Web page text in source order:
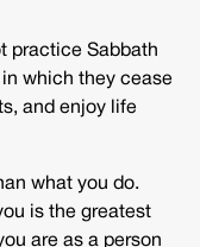
practice Sabbath
which they cease
and enjoy life
what you do.
is the greatest
are as a person